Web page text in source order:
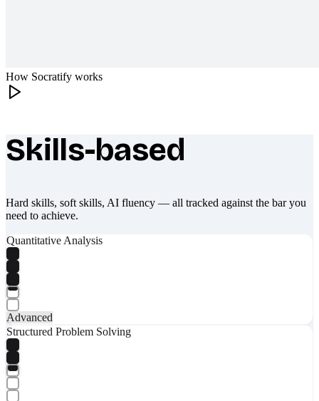
How Socratify works
What makes Socratify different
Skills-based
Hard skills, soft skills, AI fluency — all tracked against the bar you
need to achieve.
Quantitative Analysis
Advanced
Structured Problem Solving